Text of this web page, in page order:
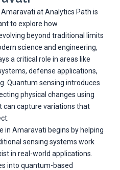
at Analytics Path is
to explore how
beyond traditional limits
science and engineering,
a critical role in areas like
defense applications,
Quantum sensing introduces
physical changes using
can capture variations that
in Amaravati begins by helping
sensing systems work
in real-world applications.
into quantum-based